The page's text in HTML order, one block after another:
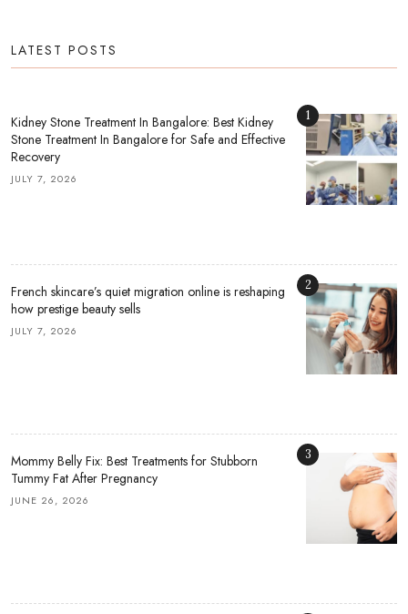
LATEST POSTS
Kidney Stone Treatment In Bangalore: Best Kidney
Stone Treatment In Bangalore for Safe and Effective
Recovery
JULY 7, 2026
1
French skincare’s quiet migration online is reshaping
how prestige beauty sells
JULY 7, 2026
2
Mommy Belly Fix: Best Treatments for Stubborn
Tummy Fat After Pregnancy
JUNE 26, 2026
3